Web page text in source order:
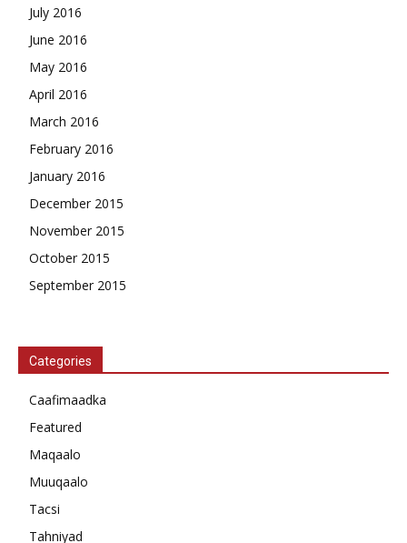
July 2016
June 2016
May 2016
April 2016
March 2016
February 2016
January 2016
December 2015
November 2015
October 2015
September 2015
Categories
Caafimaadka
Featured
Maqaalo
Muuqaalo
Tacsi
Tahniyad